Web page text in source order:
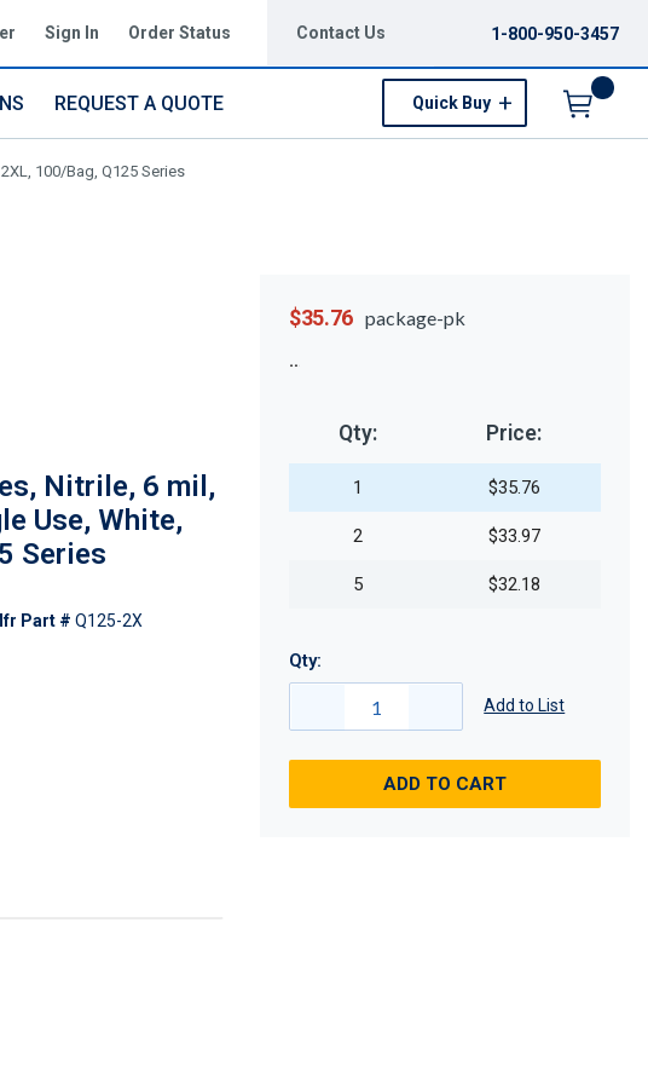
Sign In Order Status Contact Us 1-800-950-3457
REQUEST A QUOTE Quick Buy
100/Bag, Q125 Series
Nitrile, 6 mil,
Use, White,
Series
Part # Q125-2X
$35.76 package-pk
Qty: Price:
1 $35.76
2 $33.97
5 $32.18
Qty:
Add to List
ADD TO CART